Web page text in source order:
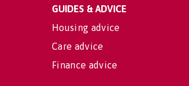
GUIDES & ADVICE
Housing advice
Care advice
Finance advice